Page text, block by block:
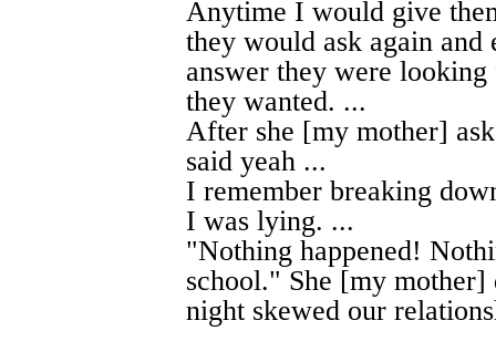
Anytime I would give
they would ask again and
answer they were
they wanted. ...
After she [my mother]
said yeah ...
I remember breaking
I was lying. ...
"Nothing happened!
school." She [my
night skewed our